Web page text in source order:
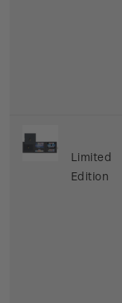
Limited
Edition